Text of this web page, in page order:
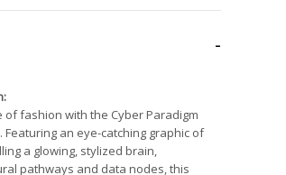
of fashion with the Cyber Paradigm
Featuring an eye-catching graphic of
a glowing, stylized brain,
pathways and data nodes, this